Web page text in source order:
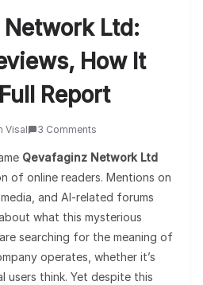
Ltd:
How It
Report
Visal 3 Comments
Qevafaginz Network Ltd
of online readers. Mentions on
and AI-related forums
what this mysterious
searching for the meaning of
operates, whether it’s
users think. Yet despite this